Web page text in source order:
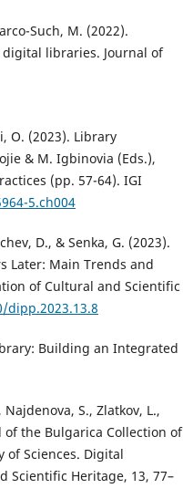
Such, M. (2022).
libraries. Journal of
O. (2023). Library
& M. Igbinovia (Eds.),
(pp. 57-64). IGI
5.ch004
D., & Senka, G. (2023).
Later: Main Trends and
of Cultural and Scientific
Building an Integrated
S., Zlatkov, L.,
of the Bulgarica Collection of
of Sciences. Digital
Scientific Heritage, 13, 77–